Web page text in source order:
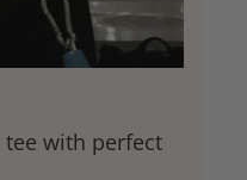
tee with perfect